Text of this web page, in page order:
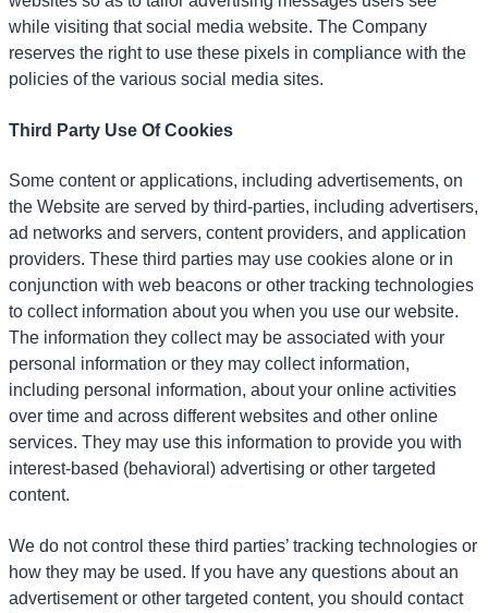
while visiting that social media website. The Company
reserves the right to use these pixels in compliance with the
policies of the various social media sites.
Third Party Use Of Cookies
Some content or applications, including advertisements, on
the Website are served by third-parties, including advertisers,
ad networks and servers, content providers, and application
providers. These third parties may use cookies alone or in
conjunction with web beacons or other tracking technologies
to collect information about you when you use our website.
The information they collect may be associated with your
personal information or they may collect information,
including personal information, about your online activities
over time and across different websites and other online
services. They may use this information to provide you with
interest-based (behavioral) advertising or other targeted
content.
We do not control these third parties’ tracking technologies or
how they may be used. If you have any questions about an
advertisement or other targeted content, you should contact